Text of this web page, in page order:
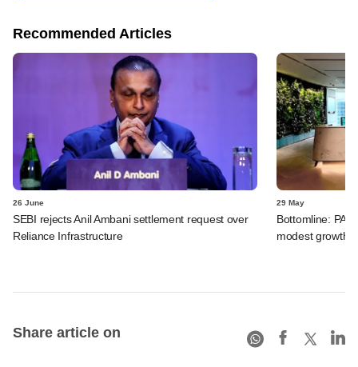
Recommended Articles
26 June
SEBI rejects Anil Ambani settlement request over
Reliance Infrastructure
29 May
Bottomline:
modest growth
Share article on